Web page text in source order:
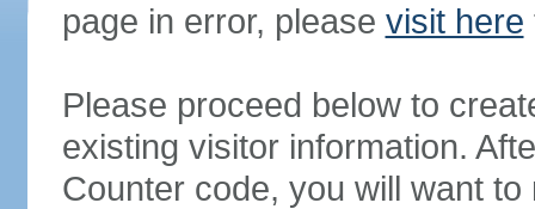
page in error, please visit here
Please proceed below to
existing visitor information.
Counter code, you will want